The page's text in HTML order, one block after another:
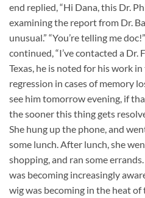
end replied, “Hi Dana, this Dr.
examining the report from Dr.
unusual.” “You’re telling me
continued, “I’ve contacted a
Texas, he is noted for his work
regression in cases of memory
see him tomorrow evening, if
the sooner this thing gets
She hung up the phone, and
some lunch. After lunch, she
shopping, and ran some
was becoming increasingly
wig was becoming in the heat